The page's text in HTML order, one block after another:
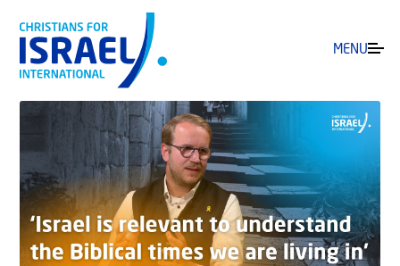
MENU